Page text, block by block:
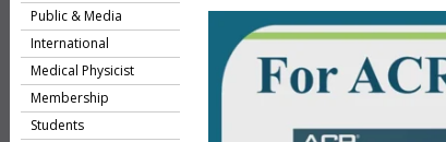
Public & Media
International
Medical Physicist
Membership
Students